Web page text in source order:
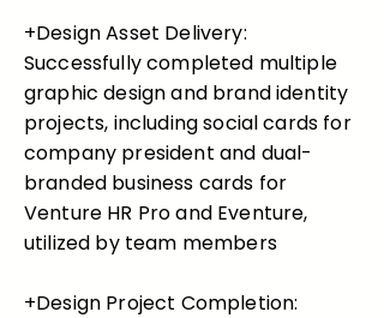
+Design Asset Delivery:
Successfully completed multiple
graphic design and brand identity
projects, including social cards for
company president and dual-
branded business cards for
Venture HR Pro and Eventure,
utilized by team members
+Design Project Completion: